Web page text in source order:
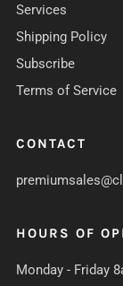
Services
Shipping Policy
Subscribe
Terms of Service
CONTACT
HOURS OF
Monday - Friday